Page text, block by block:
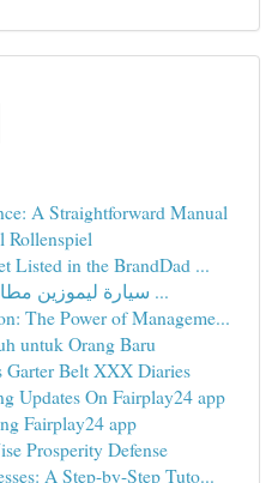
A Straightforward Manual
Rollenspiel
Listed in the BrandDad ...
سيارة ليموزين مطار القاهرة : تجربة راقية ...
The Power of Manageme...
untuk Orang Baru
Belt XXX Diaries
Updates On Fairplay24 app
Fairplay24 app
Prosperity Defense
A Step-by-Step Tuto...